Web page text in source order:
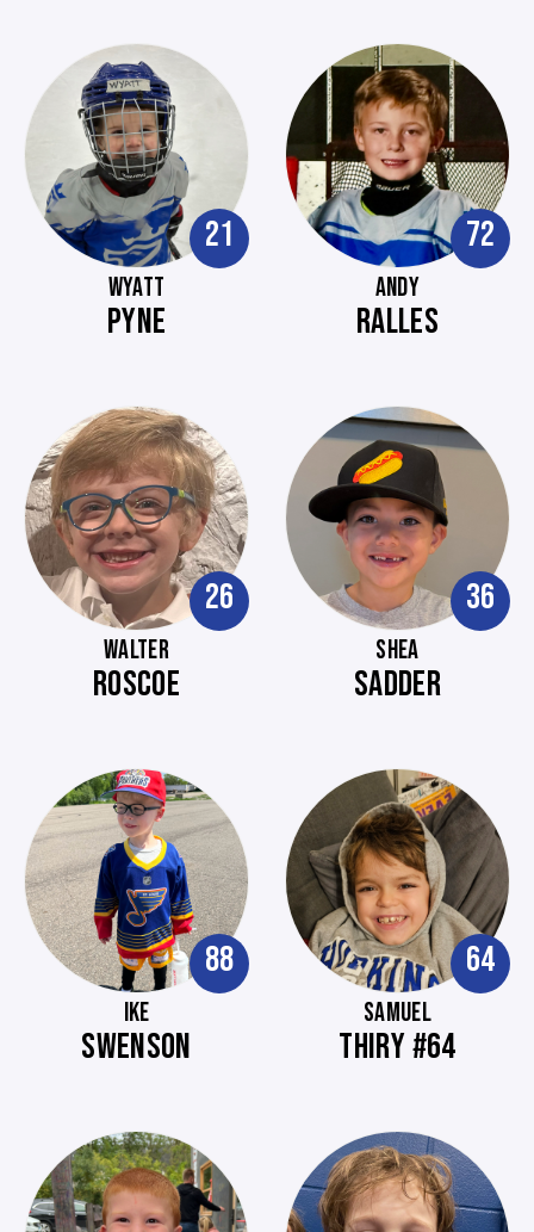
21
WYATT
PYNE
72
ANDY
RALLES
26
WALTER
ROSCOE
36
SHEA
SADDER
88
IKE
SWENSON
64
SAMUEL
THIRY #64